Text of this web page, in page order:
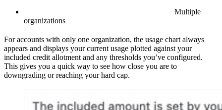
Multiple
organizations
For accounts with only one organization, the usage chart always
appears and displays your current usage plotted against your
included credit allotment and any thresholds you’ve configured.
This gives you a quick way to see how close you are to
downgrading or reaching your hard cap.